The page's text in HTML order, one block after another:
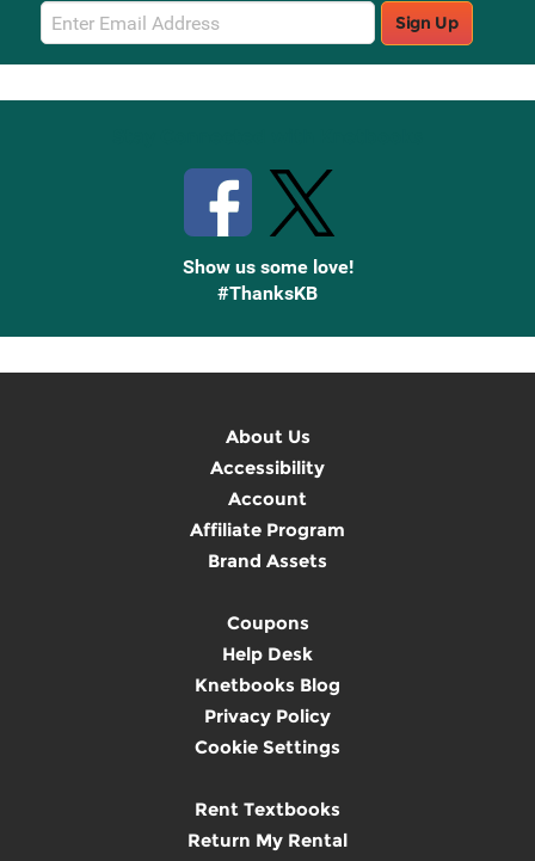
Email
Sign
Up
Sign Up
Show us some love!
#ThanksKB
About Us
Accessibility
Account
Affiliate Program
Brand Assets
Coupons
Help Desk
Knetbooks Blog
Privacy Policy
Cookie Settings
Rent Textbooks
Return My Rental